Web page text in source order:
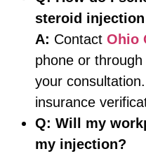
steroid
A: Contact Ohio
phone or
your
insurance
Q: Will my
my injection?